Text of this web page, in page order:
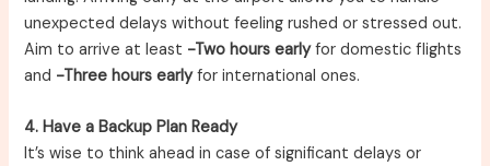
unexpected delays without feeling rushed or stressed out.
Aim to arrive at least -Two hours earlyfor domestic flights
and -Three hours earlyfor international ones.
4. Have a Backup Plan Ready
It’s wise to think ahead in case of significant delays or